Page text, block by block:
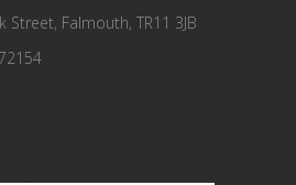
Street, Falmouth, TR11 3JB